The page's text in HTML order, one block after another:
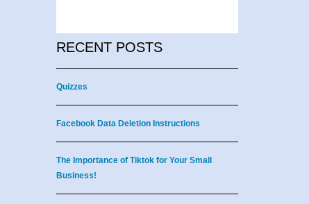
RECENT POSTS
Quizzes
Facebook Data Deletion Instructions
The Importance of Tiktok for Your Small
Business!